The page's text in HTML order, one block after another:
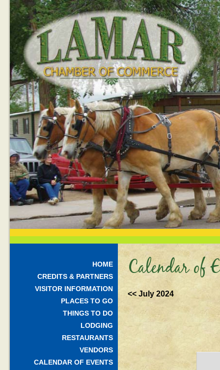
HOME
CREDITS & PARTNERS
VISITOR INFORMATION
PLACES TO GO
THINGS TO DO
LODGING
RESTAURANTS
VENDORS
CALENDAR OF EVENTS
Calendar of
<< July 2024